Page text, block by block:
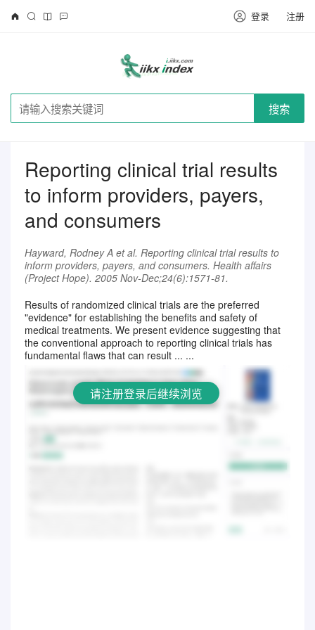
登录 注册
搜索
Reporting clinical trial results
to inform providers, payers,
and consumers
Hayward, Rodney A et al. Reporting clinical trial results to
inform providers, payers, and consumers. Health affairs
(Project Hope). 2005 Nov-Dec;24(6):1571-81.
Results of randomized clinical trials are the preferred
"evidence" for establishing the benefits and safety of
medical treatments. We present evidence suggesting that
the conventional approach to reporting clinical trials has
fundamental flaws that can result ... ...
请注册登录后继续浏览